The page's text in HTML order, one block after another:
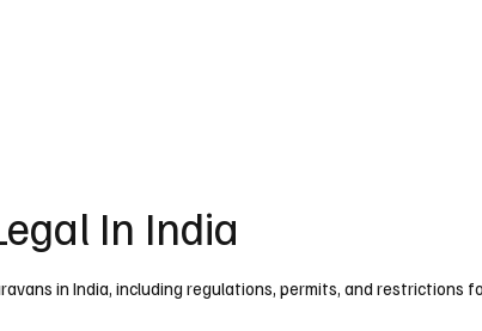
In India
in India, including regulations, permits, and restrictions